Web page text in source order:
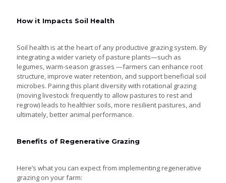
How it Impacts Soil Health
Soil health is at the heart of any productive grazing system. By
integrating a wider variety of pasture plants—such as
legumes, warm-season grasses —farmers can enhance root
structure, improve water retention, and support beneficial soil
microbes. Pairing this plant diversity with rotational grazing
(moving livestock frequently to allow pastures to rest and
regrow) leads to healthier soils, more resilient pastures, and
ultimately, better animal performance.
Benefits of Regenerative Grazing
Here’s what you can expect from implementing regenerative
grazing on your farm: